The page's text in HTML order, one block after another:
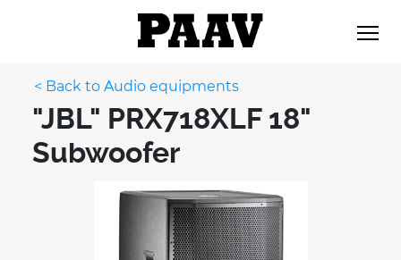
< Back to Audio equipments
"JBL" PRX718XLF 18"
Subwoofer